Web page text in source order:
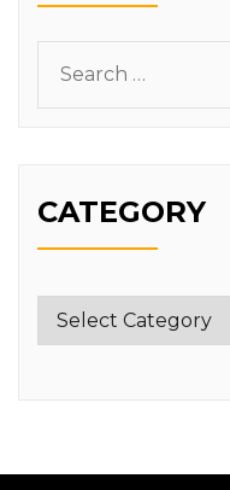
for:
CATEGORY
Category